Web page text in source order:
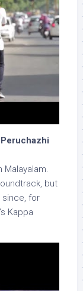
Malayalam.
but
since, for
Kappa